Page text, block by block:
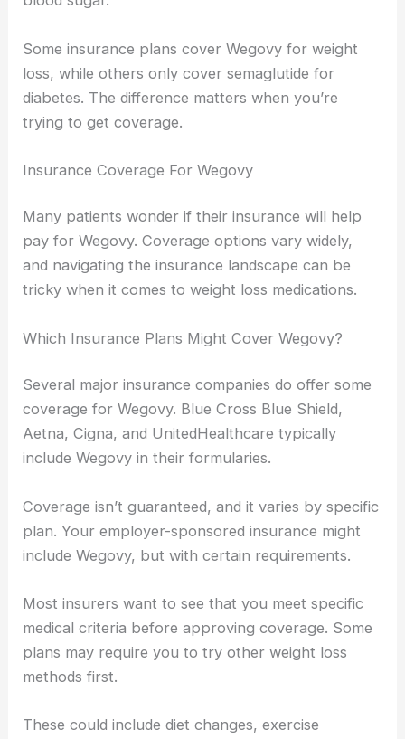
Some insurance plans cover Wegovy for weight
loss, while others only cover semaglutide for
diabetes. The difference matters when you’re
trying to get coverage.
Insurance Coverage For Wegovy
Many patients wonder if their insurance will help
pay for Wegovy. Coverage options vary widely,
and navigating the insurance landscape can be
tricky when it comes to weight loss medications.
Which Insurance Plans Might Cover Wegovy?
Several major insurance companies do offer some
coverage for Wegovy. Blue Cross Blue Shield,
Aetna, Cigna, and UnitedHealthcare typically
include Wegovy in their formularies.
Coverage isn’t guaranteed, and it varies by specific
plan. Your employer-sponsored insurance might
include Wegovy, but with certain requirements.
Most insurers want to see that you meet specific
medical criteria before approving coverage. Some
plans may require you to try other weight loss
methods first.
These could include diet changes, exercise